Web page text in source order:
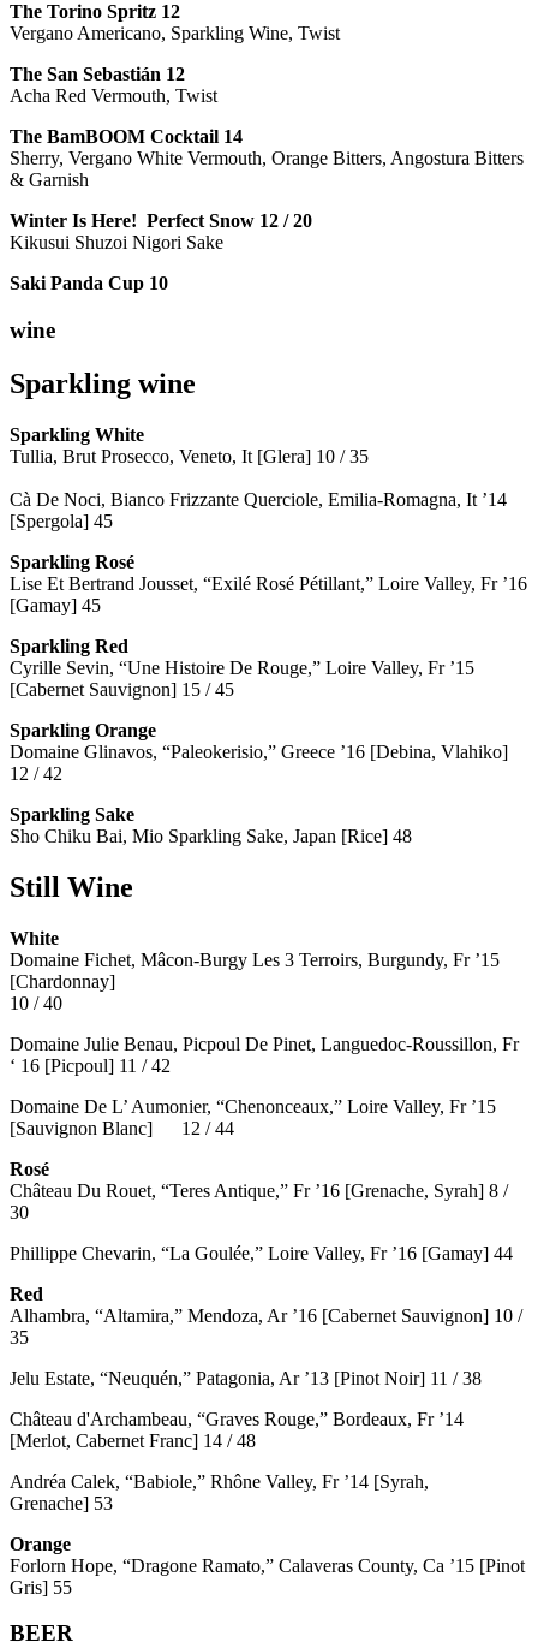
The Torino Spritz 12
Vergano Americano, Sparkling Wine, Twist
The San Sebastián 12
Acha Red Vermouth, Twist
The BamBOOM Cocktail 14
Sherry, Vergano White Vermouth, Orange Bitters, Angostura Bitters
& Garnish
Winter Is Here! Perfect Snow 12 / 20
Kikusui Shuzoi Nigori Sake
Saki Panda Cup 10
wine
Sparkling wine
Sparkling White
Tullia, Brut Prosecco, Veneto, It [Glera] 10 / 35
Cà De Noci, Bianco Frizzante Querciole, Emilia-Romagna, It ’14
[Spergola] 45
Sparkling Rosé
Lise Et Bertrand Jousset, “Exilé Rosé Pétillant,” Loire Valley, Fr ’16
[Gamay] 45
Sparkling Red
Cyrille Sevin, “Une Histoire De Rouge,” Loire Valley, Fr ’15
[Cabernet Sauvignon] 15 / 45
Sparkling Orange
Domaine Glinavos, “Paleokerisio,” Greece ’16 [Debina, Vlahiko]
12 / 42
Sparkling Sake
Sho Chiku Bai, Mio Sparkling Sake, Japan [Rice] 48
Still Wine
White
Domaine Fichet, Mâcon-Burgy Les 3 Terroirs, Burgundy, Fr ’15
[Chardonnay]
10 / 40
Domaine Julie Benau, Picpoul De Pinet, Languedoc-Roussillon, Fr
‘ 16 [Picpoul] 11 / 42
Domaine De L’ Aumonier, “Chenonceaux,” Loire Valley, Fr ’15
[Sauvignon Blanc] 12 / 44
Rosé
Château Du Rouet, “Teres Antique,” Fr ’16 [Grenache, Syrah] 8 /
30
Phillippe Chevarin, “La Goulée,” Loire Valley, Fr ’16 [Gamay] 44
Red
Alhambra, “Altamira,” Mendoza, Ar ’16 [Cabernet Sauvignon] 10 /
35
Jelu Estate, “Neuquén,” Patagonia, Ar ’13 [Pinot Noir] 11 / 38
Château d'Archambeau, “Graves Rouge,” Bordeaux, Fr ’14
[Merlot, Cabernet Franc] 14 / 48
Andréa Calek, “Babiole,” Rhône Valley, Fr ’14 [Syrah,
Grenache] 53
Orange
Forlorn Hope, “Dragone Ramato,” Calaveras County, Ca ’15 [Pinot
Gris] 55
BEER